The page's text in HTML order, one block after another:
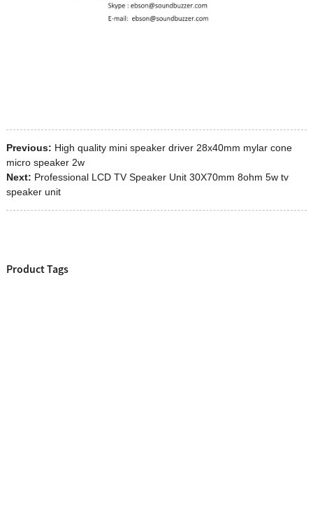
Previous: High quality mini speaker driver 28x40mm mylar cone
micro speaker 2w
Next: Professional LCD TV Speaker Unit 30X70mm 8ohm 5w tv
speaker unit
Product Tags